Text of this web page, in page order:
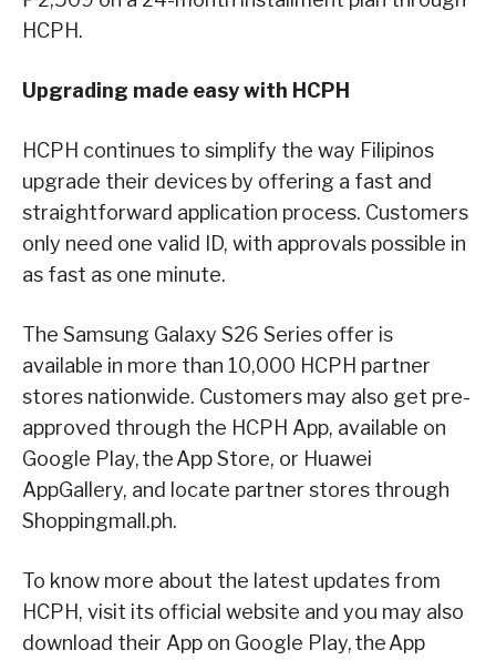
HCPH.
Upgrading made easy with HCPH
HCPH continues to simplify the way Filipinos
upgrade their devices by offering a fast and
straightforward application process. Customers
only need one valid ID, with approvals possible in
as fast as one minute.
The Samsung Galaxy S26 Series offer is
available in more than 10,000 HCPH partner
stores nationwide. Customers may also get pre-
approved through the HCPH App, available on
Google Play, the App Store, or Huawei
AppGallery, and locate partner stores through
Shoppingmall.ph.
To know more about the latest updates from
HCPH, visit its official website and you may also
download their App on Google Play, the App